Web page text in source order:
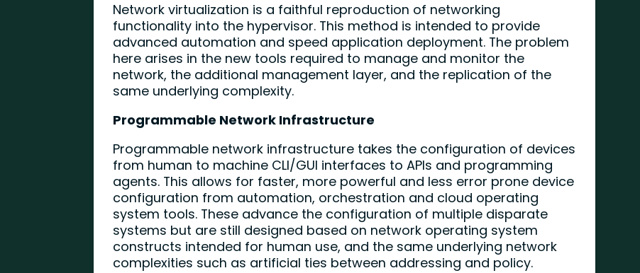
Network virtualization is a faithful reproduction of networking
functionality into the hypervisor. This method is intended to provide
advanced automation and speed application deployment. The problem
here arises in the new tools required to manage and monitor the
network, the additional management layer, and the replication of the
same underlying complexity.
Programmable Network Infrastructure
Programmable network infrastructure takes the configuration of devices
from human to machine CLI/GUI interfaces to APIs and programming
agents. This allows for faster, more powerful and less error prone device
configuration from automation, orchestration and cloud operating
system tools. These advance the configuration of multiple disparate
systems but are still designed based on network operating system
constructs intended for human use, and the same underlying network
complexities such as artificial ties between addressing and policy.